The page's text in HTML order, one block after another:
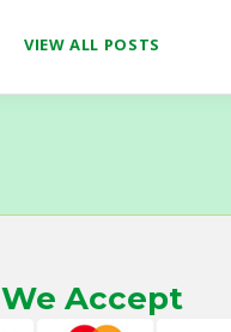
VIEW ALL POSTS
We Accept